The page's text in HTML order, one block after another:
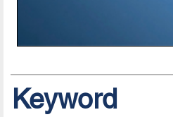
Keyword